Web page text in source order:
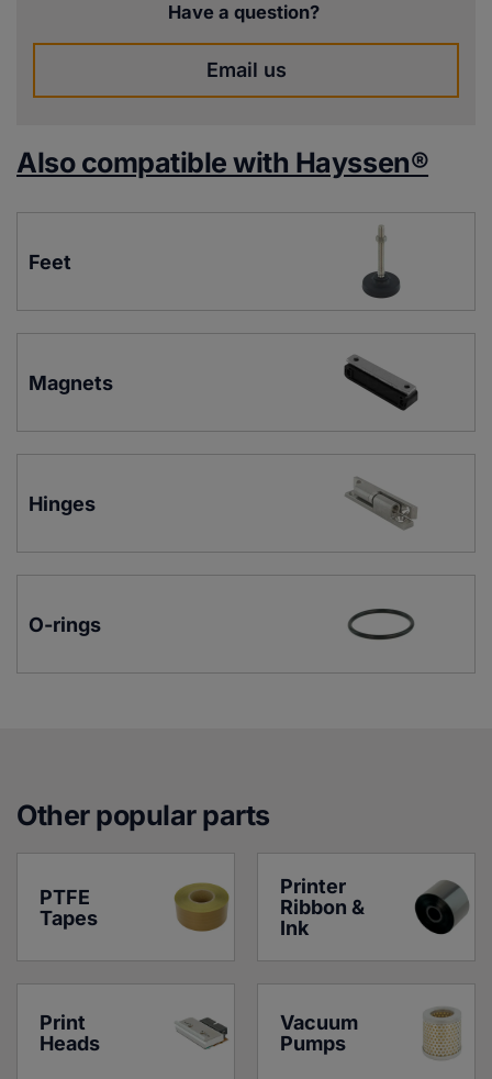
Have a question?
Email us
Also compatible with Hayssen®
Feet
Magnets
Hinges
O-rings
Other popular parts
PTFE
Tapes
Printer
Ribbon &
Ink
Print
Heads
Vacuum
Pumps